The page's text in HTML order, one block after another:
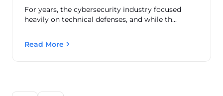
For years, the cybersecurity industry focused
heavily on technical defenses, and while th...
Read More